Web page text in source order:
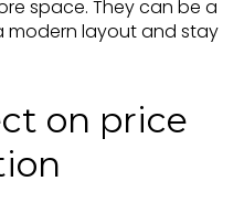
space. They can be a
modern layout and stay
on price